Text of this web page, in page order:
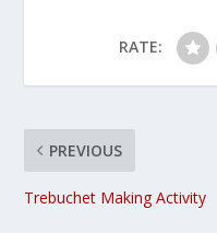
RATE:
PREVIOUS
Trebuchet Making Activity